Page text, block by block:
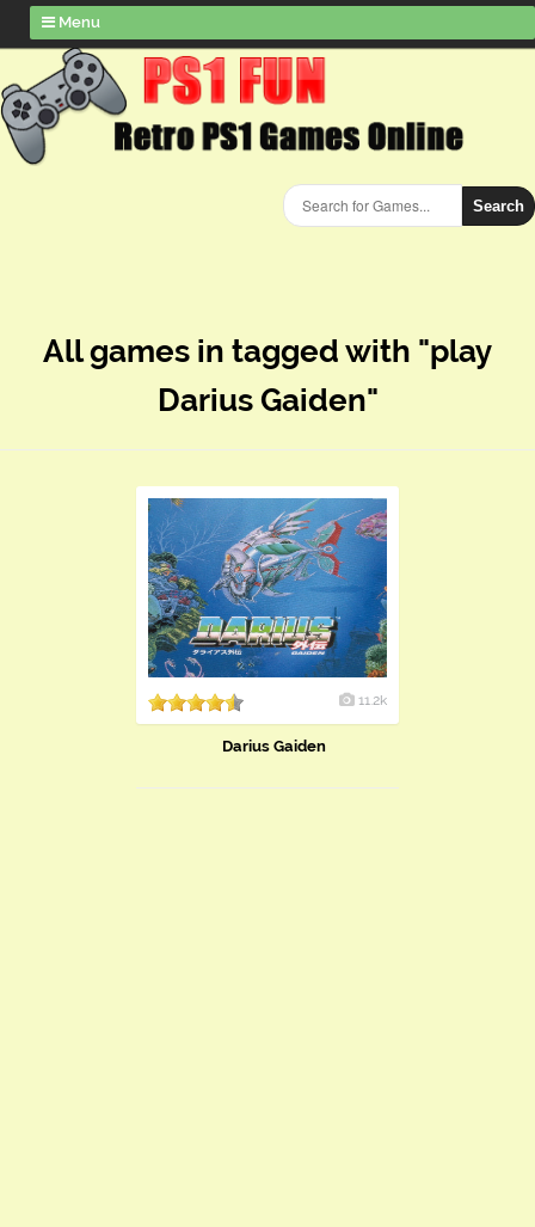
Menu
Search
All games in tagged with "play
Darius Gaiden"
11.2k
Darius Gaiden